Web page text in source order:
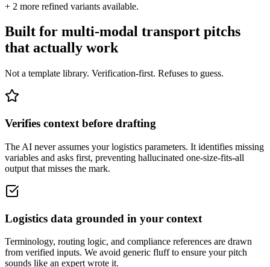
+ 2 more refined variants available.
Built for multi-modal transport pitchs
that actually work
Not a template library. Verification-first. Refuses to guess.
Verifies context before drafting
The AI never assumes your logistics parameters. It identifies missing
variables and asks first, preventing hallucinated one-size-fits-all
output that misses the mark.
Logistics data grounded in your context
Terminology, routing logic, and compliance references are drawn
from verified inputs. We avoid generic fluff to ensure your pitch
sounds like an expert wrote it.